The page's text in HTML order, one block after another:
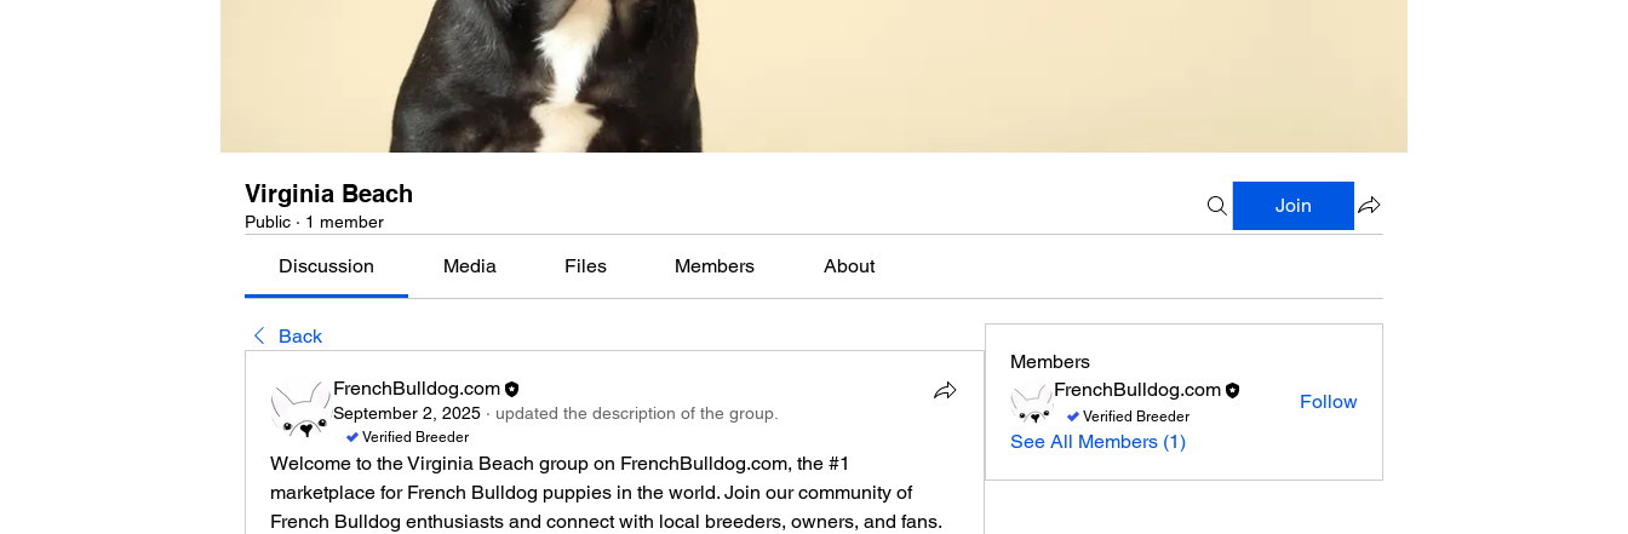
Virginia Beach
Public · 1 member
Join
Discussion Media Files Members About
Back
FrenchBulldog.com
September 2, 2025 · updated the description of the group.
Verified Breeder
Welcome to the Virginia Beach group on FrenchBulldog.com, the #1
marketplace for French Bulldog puppies in the world. Join our community of
French Bulldog enthusiasts and connect with local breeders, owners, and fans.
Members
FrenchBulldog.com
Verified Breeder
Follow
See All Members (1)